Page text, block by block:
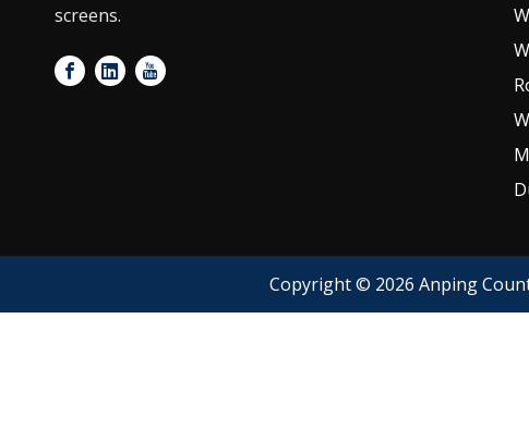
screens.
Copyright © 2026 Anping